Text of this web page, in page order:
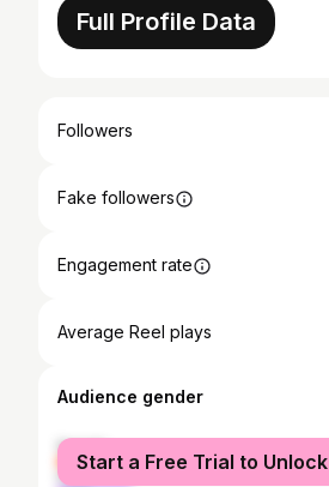
Full Profile Data
Followers
Fake followers
Engagement rate
Average Reel plays
Audience gender
female
male
Start a Free Trial to Unlock